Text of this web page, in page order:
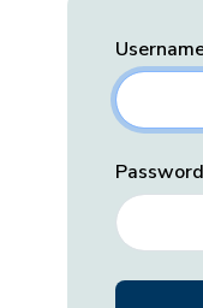
Password